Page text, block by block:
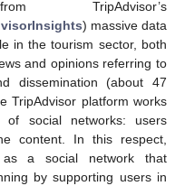
TripAdvisor’s
) massive data
in the tourism sector, both
and opinions referring to
dissemination (about 47
TripAdvisor platform works
social networks: users
content. In this respect,
as a social network that
by supporting users in